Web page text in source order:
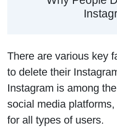
There are various key
to delete their
Instagram is among
social media
for all types of users.